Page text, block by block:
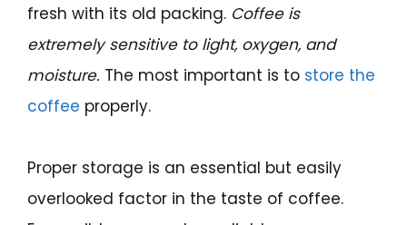
fresh with its old packing. Coffee is
extremely sensitive to light, oxygen, and
moisture. The most important is to store the
coffee properly.
Proper storage is an essential but easily
overlooked factor in the taste of coffee.